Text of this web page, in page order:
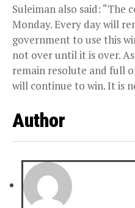
Suleiman also said: “The
Monday. Every day will
government to use this
not over until it is over.
remain resolute and full
will continue to win. It is
Author